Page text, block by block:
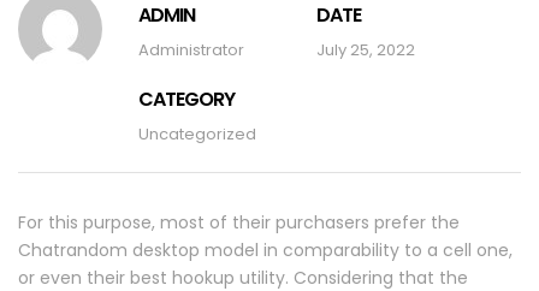
ADMIN
Administrator
DATE
July 25, 2022
CATEGORY
Uncategorized
For this purpose, most of their purchasers prefer the
Chatrandom desktop model in comparability to a cell one,
or even their best hookup utility. Considering that the